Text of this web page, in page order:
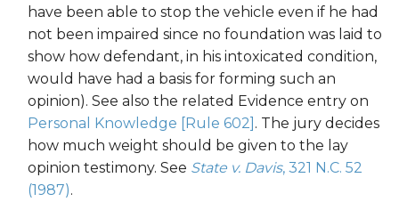
have been able to stop the vehicle even if he had
not been impaired since no foundation was laid to
show how defendant, in his intoxicated condition,
would have had a basis for forming such an
opinion). See also the related Evidence entry on
Personal Knowledge [Rule 602] . The jury decides
how much weight should be given to the lay
opinion testimony. See State v. Davis, 321 N.C. 52
(1987).